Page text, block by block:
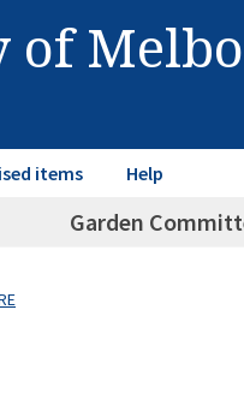
items Help
Garden